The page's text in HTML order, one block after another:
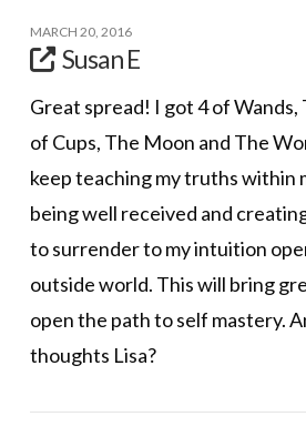
MARCH 20, 2016
Susan E
Great spread! I got 4 of
of Cups, The Moon and The
keep teaching my truths within
being well received and
to surrender to my intuition
outside world. This will bring
open the path to self mastery.
thoughts Lisa?